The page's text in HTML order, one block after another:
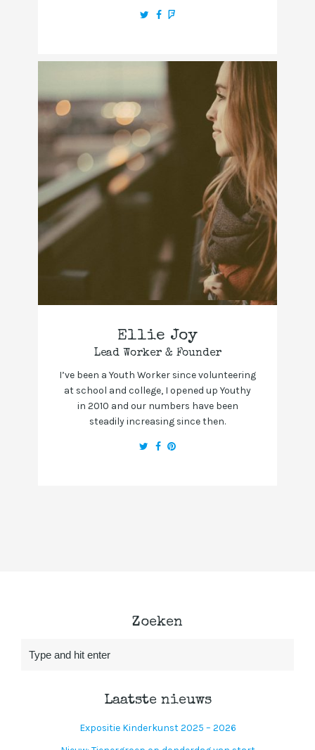
Ellie Joy
Lead Worker & Founder
I’ve been a Youth Worker since volunteering
at school and college, I opened up Youthy
in 2010 and our numbers have been
steadily increasing since then.
Zoeken
Laatste nieuws
Expositie Kinderkunst 2025 – 2026